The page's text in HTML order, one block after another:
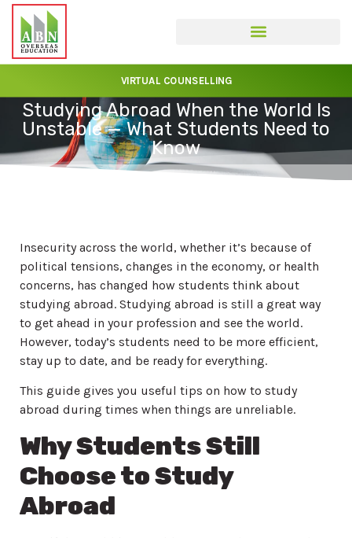
VIRTUAL COUNSELLING
Studying Abroad When the World Is
Unstable — What Students Need to
Know
Insecurity across the world, whether it’s because of
political tensions, changes in the economy, or health
concerns, has changed how students think about
studying abroad. Studying abroad is still a great way
to get ahead in your profession and see the world.
However, today’s students need to be more efficient,
stay up to date, and be ready for everything.
This guide gives you useful tips on how to study
abroad during times when things are unreliable.
Why Students Still
Choose to Study
Abroad